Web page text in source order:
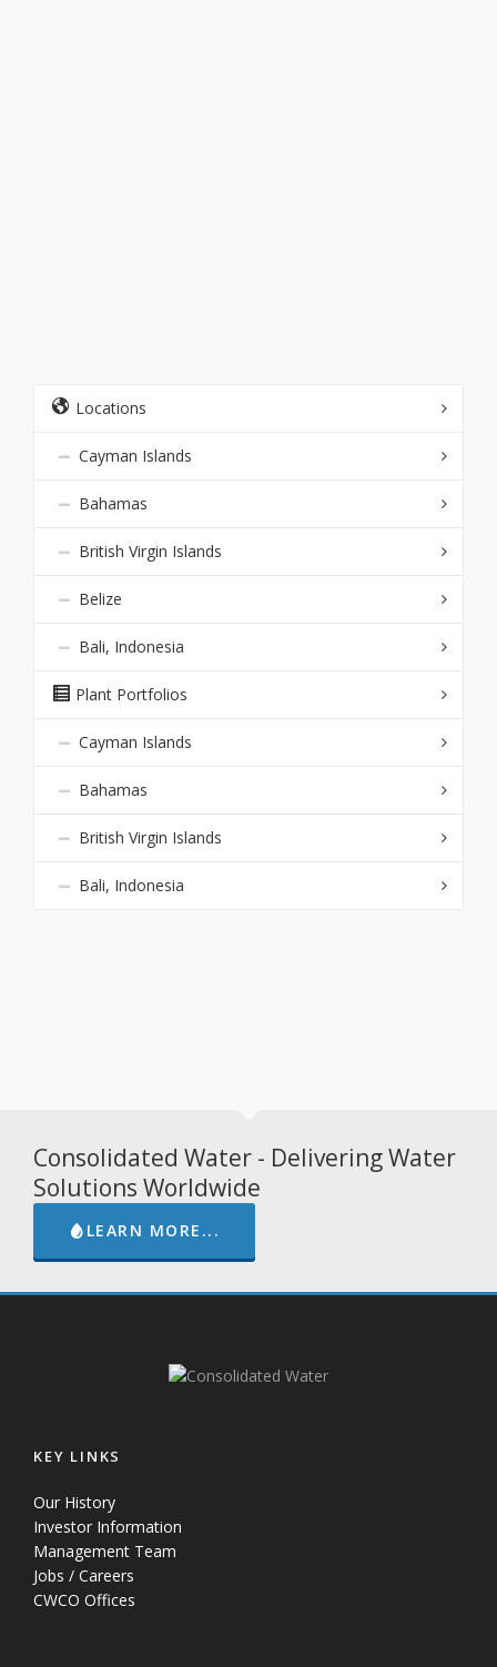
Locations
Cayman Islands
Bahamas
British Virgin Islands
Belize
Bali, Indonesia
Plant Portfolios
Cayman Islands
Bahamas
British Virgin Islands
Bali, Indonesia
Consolidated Water - Delivering Water
Solutions Worldwide
LEARN MORE...
KEY LINKS
Our History
Investor Information
Management Team
Jobs / Careers
CWCO Offices